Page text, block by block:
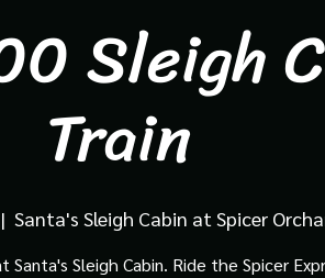
Sleigh
Train
Santa's Sleigh Cabin at Spicer
Santa's Sleigh Cabin. Ride the Spicer